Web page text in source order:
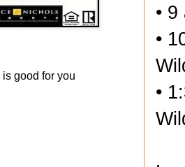
•
•
•
is good for you